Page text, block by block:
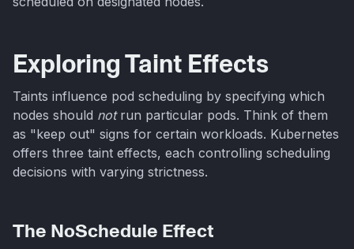
Exploring Taint Effects
Taints influence pod scheduling by specifying which
nodes should notrun particular pods. Think of them
as "keep out" signs for certain workloads. Kubernetes
offers three taint effects, each controlling scheduling
decisions with varying strictness.
The NoSchedule Effect